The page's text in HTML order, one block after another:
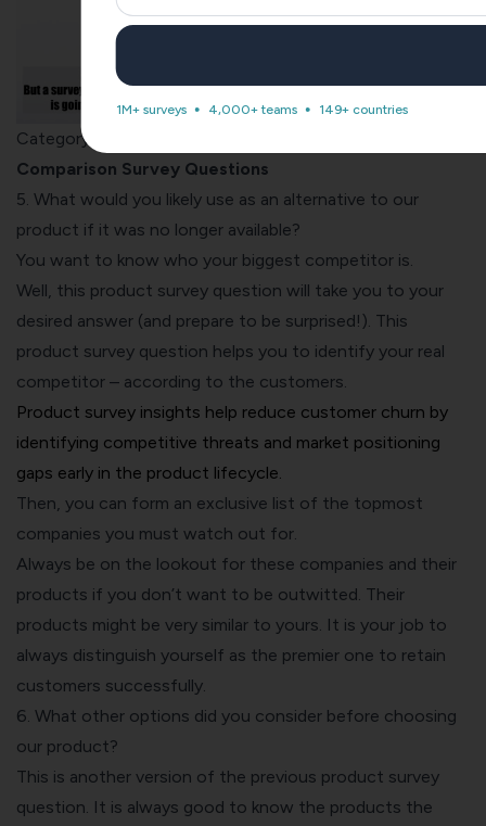
Category #2:
Comparison Survey Questions
5. What would you likely use as an alternative to our
product if it was no longer available?
You want to know who your biggest competitor is.
Well, this product survey question will take you to your
desired answer (and prepare to be surprised!). This
product survey question helps you to identify your real
competitor – according to the customers.
Product survey insights help reduce customer churn by
identifying competitive threats and market positioning
gaps early in the product lifecycle.
Then, you can form an exclusive list of the topmost
companies you must watch out for.
Always be on the lookout for these companies and their
products if you don’t want to be outwitted. Their
products might be very similar to yours. It is your job to
always distinguish yourself as the premier one to retain
customers successfully.
6. What other options did you consider before choosing
our product?
This is another version of the previous product survey
question. It is always good to know the products the
1M+ surveys 4,000+ teams 149+ countries